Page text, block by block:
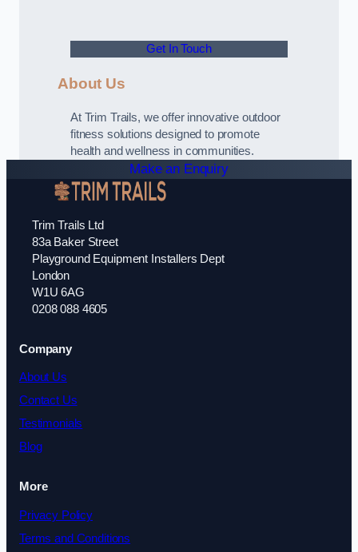
Get In Touch
About Us
At Trim Trails, we offer innovative outdoor
fitness solutions designed to promote
health and wellness in communities.
Make an Enquiry
Trim Trails Ltd
83a Baker Street
Playground Equipment Installers Dept
London
W1U 6AG
0208 088 4605
Company
About Us
Contact Us
Testimonials
Blog
More
Privacy Policy
Terms and Conditions